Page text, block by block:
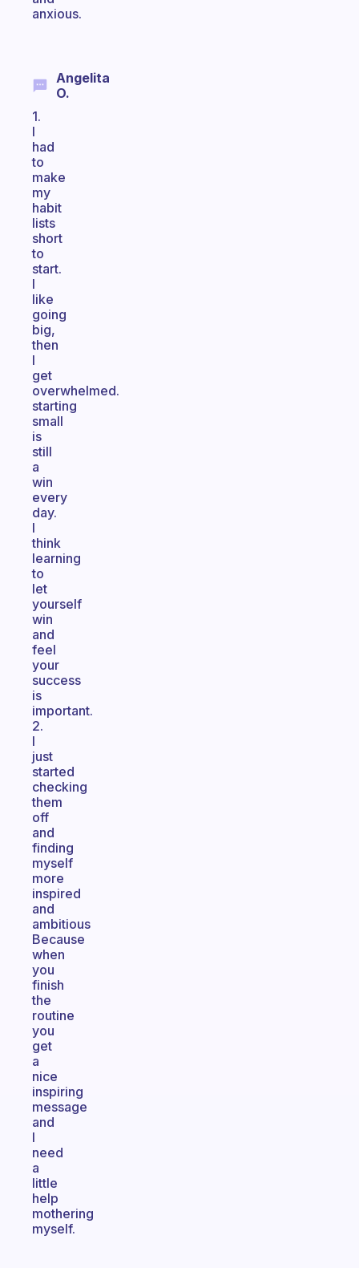
anxious.
Angelita
O.
1.
I
had
to
make
my
habit
lists
short
to
start.
I
like
going
big,
then
I
get
overwhelmed.
starting
small
is
still
a
win
every
day.
I
think
learning
to
let
yourself
win
and
feel
your
success
is
important.
2.
I
just
started
checking
them
off
and
finding
myself
more
inspired
and
ambitious
Because
when
you
finish
the
routine
you
get
a
nice
inspiring
message
and
I
need
a
little
help
mothering
myself.